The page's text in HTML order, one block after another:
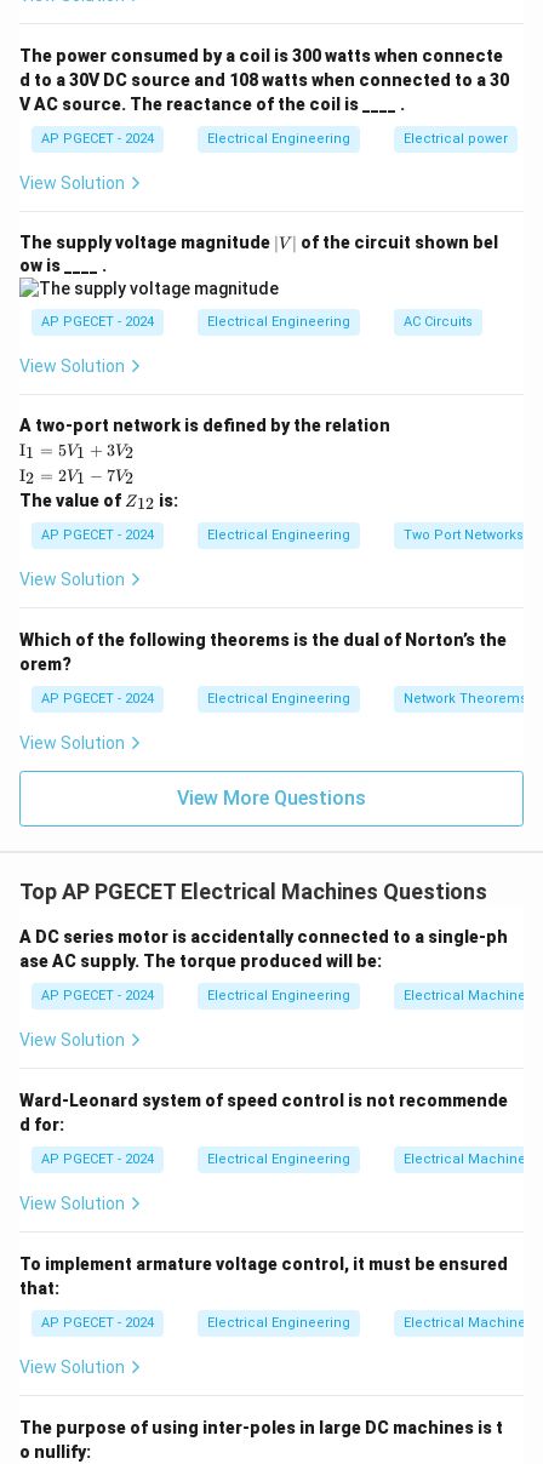
between the rotating armature conductors and the
stationary external circuit.
Step 2: Key Formula or Approach:
The question is qualitative, so no mathematical
The solution relies on understanding the nature of
induced EMF in rotating machine windings and how
mechanical switching is used to alter its waveform.
Step 3: Detailed Explanation:
• Generator Action: When the armature of a DC
generator rotates within the stator magnetic field, the
magnetic flux linkage changes continuously.
• According to Faraday's law of electromagnetic
• To deliver a unidirectional direct current (DC) to the
external load, a mechanical rectifier is needed.
• The commutator, operating in conjunction with
stationary carbon brushes, switches the connections
•Motor Action:In a DC motor, the electrical input
supplied from the external source is DC.
electromagnetic torque, the direction of current in
time they pass from the influence of one pole to the
next.
• The commutator acts as a mechanical inverter,
entering the coils, thereby producing an alternating
current (AC) in the armature.
motor.
The power consumed by a coil is 300 watts when connecte
d to a 30V DC source and 108 watts when connected to a 30
V AC source. The reactance of the coil is ____ .
AP PGECET - 2024 Electrical Engineering Electrical power
View Solution
The supply voltage magnitude |
V
∣V ∣ of the circuit shown bel
ow is ____ .
AP PGECET - 2024 Electrical Engineering AC Circuits
View Solution
A two-port network is defined by the relation
\te
xt
{I}
_1
=
5V
+
I1 = 5V1 + 3V2
\te
xt
{I}
_2
=
2V
_1
2
I2 = 2V1 − 7V2
The value of Z
{1
2}
Z12 is:
AP PGECET - 2024 Electrical Engineering Two Port Networks
View Solution
Which of the following theorems is the dual of Norton’s the
orem?
AP PGECET - 2024 Electrical Engineering Network Theorems
View Solution
View More Questions
Top AP PGECET Electrical Machines Questions
A DC series motor is accidentally connected to a single-ph
ase AC supply. The torque produced will be:
AP PGECET - 2024 Electrical Engineering Electrical Machines
View Solution
Ward-Leonard system of speed control is not recommende
d for:
AP PGECET - 2024 Electrical Engineering Electrical Machines
View Solution
To implement armature voltage control, it must be ensured
that:
AP PGECET - 2024 Electrical Engineering Electrical Machines
View Solution
The purpose of using inter-poles in large DC machines is t
o nullify: